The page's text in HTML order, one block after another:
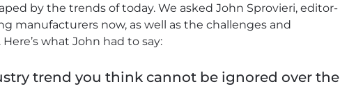
by the trends of today. We asked John Sprovieri, editor-
manufacturers now, as well as the challenges and
what John had to say:
trend you think cannot be ignored over the